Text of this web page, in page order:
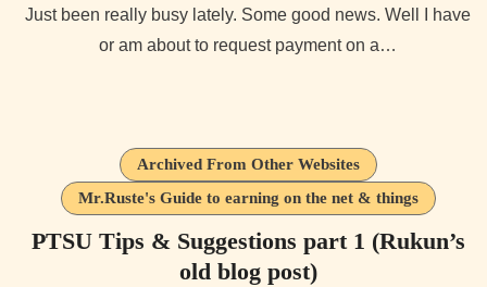
Just been really busy lately. Some good news. Well I have
or am about to request payment on a…
Archived From Other Websites
Mr.Ruste's Guide to earning on the net & things
PTSU Tips & Suggestions part 1 (Rukun’s
old blog post)